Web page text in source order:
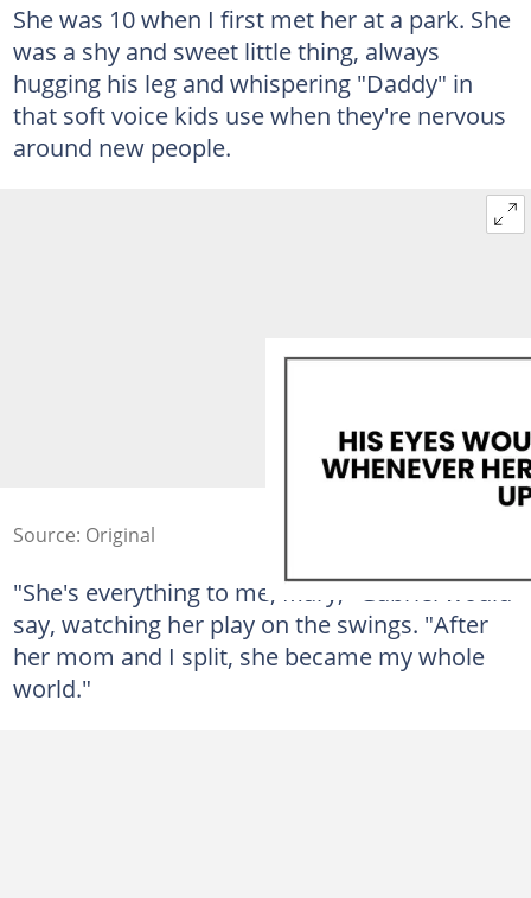
She was 10 when I first met her at a park. She
was a shy and sweet little thing, always
hugging his leg and whispering "Daddy" in
that soft voice kids use when they're nervous
around new people.
Source: Original
"She's everything to me, Mary," Gabriel would
say, watching her play on the swings. "After
her mom and I split, she became my whole
world."